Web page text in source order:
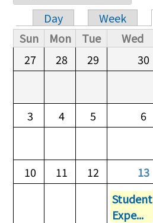
Primary tabs
Day Week
Sun
Mon Tue Wed
27
28 29 30
3 4 5 6
10 11 12 13
Student
Expe...